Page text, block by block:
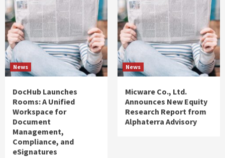
News
DocHub Launches
Rooms: A Unified
Workspace for
Document
Management,
Compliance, and
eSignatures
News
Micware Co., Ltd.
Announces New Equity
Research Report from
Alphaterra Advisory